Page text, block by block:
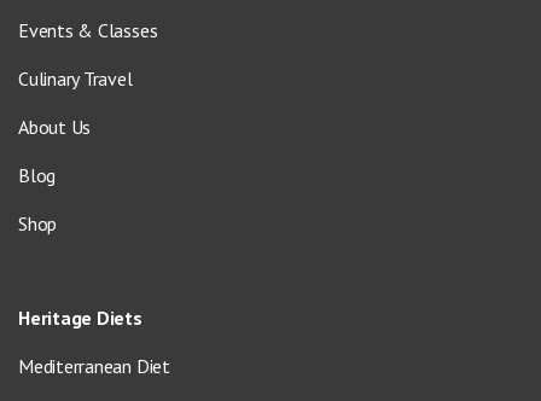
Events & Classes
Culinary Travel
About Us
Blog
Shop
Heritage Diets
Mediterranean Diet